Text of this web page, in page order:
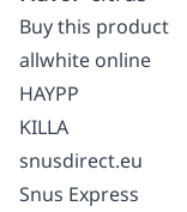
Buy this product
allwhite online
HAYPP
KILLA
snusdirect.eu
Snus Express